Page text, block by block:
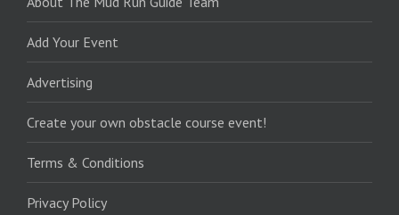
Add Your Event
Advertising
Create your own obstacle course event!
Terms & Conditions
Privacy Policy